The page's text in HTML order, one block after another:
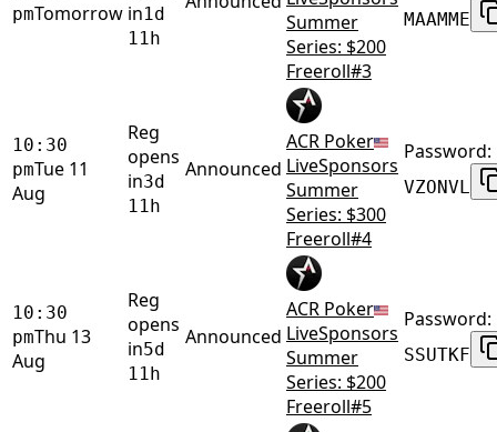
pmTomorrow in1d
11h
Summer
Series: $200
Freeroll#3
MAAMME
10:30
pmTue 11
Aug
Reg
opens
in3d
11h
Announced
ACR Poker
LiveSponsors
Summer
Series: $300
Freeroll#4
Password:
VZONVL
10:30
pmThu 13
Aug
Reg
opens
in5d
11h
Announced
ACR Poker
LiveSponsors
Summer
Series: $200
Freeroll#5
Password:
SSUTKF